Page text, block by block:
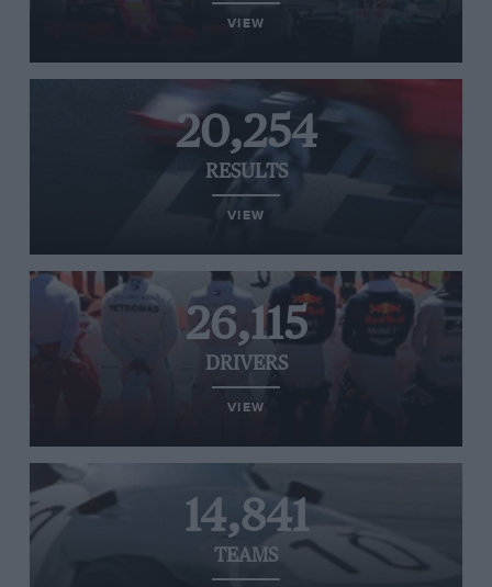
VIEW
20,254
RESULTS
VIEW
26,115
DRIVERS
VIEW
14,841
TEAMS